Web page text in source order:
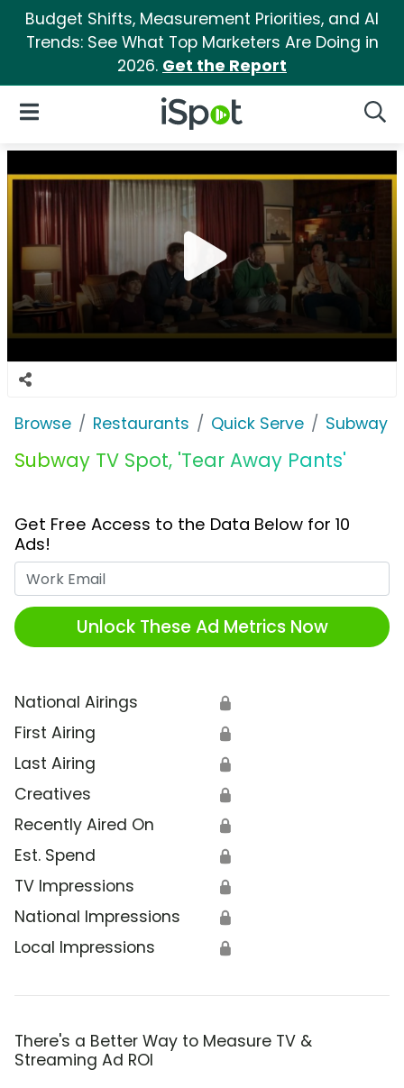
Budget Shifts, Measurement Priorities, and AI
Trends: See What Top Marketers Are Doing in
2026. Get the Report
iSpot Logo
Open Navigation
Browse Restaurants Quick Serve Subway
Subway TV Spot, 'Tear Away Pants'
Get Free Access to the Data Below for 10
Ads!
Unlock These Ad Metrics Now
National Airings 🔒
First Airing 🔒
Last Airing 🔒
Creatives 🔒
Recently Aired On 🔒
Est. Spend 🔒
TV Impressions 🔒
National Impressions 🔒
Local Impressions 🔒
There's a Better Way to Measure TV &
Streaming Ad ROI